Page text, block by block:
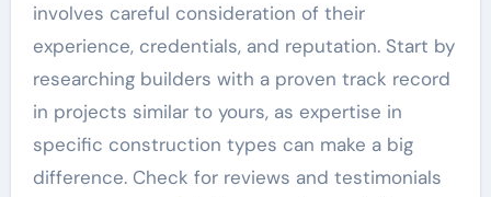
involves careful consideration of their
experience, credentials, and reputation. Start by
researching builders with a proven track record
in projects similar to yours, as expertise in
specific construction types can make a big
difference. Check for reviews and testimonials